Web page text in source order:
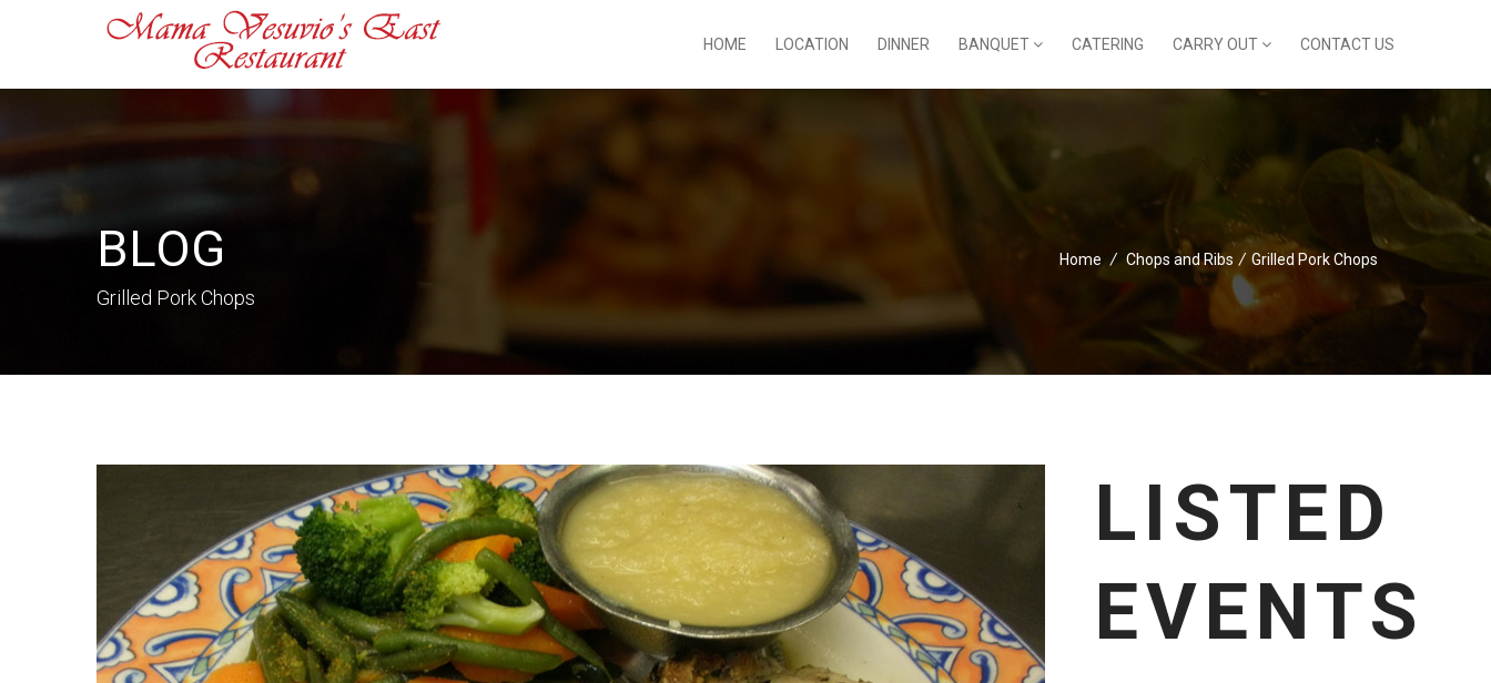
HOME LOCATION DINNER BANQUET CATERING CARRY OUT CONTACT US
BLOG
Grilled Pork Chops
Home / Chops and Ribs / Grilled Pork Chops
LISTED
EVENTS